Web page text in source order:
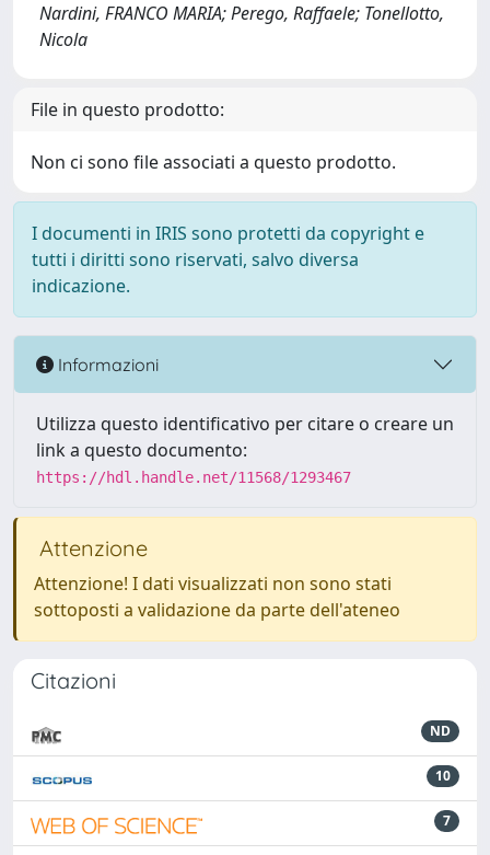
Nardini, FRANCO MARIA; Perego, Raffaele; Tonellotto,
Nicola
File in questo prodotto:
Non ci sono file associati a questo prodotto.
I documenti in IRIS sono protetti da copyright e
tutti i diritti sono riservati, salvo diversa
indicazione.
Informazioni
Utilizza questo identificativo per citare o creare un
link a questo documento:
https://hdl.handle.net/11568/1293467
Attenzione
Attenzione! I dati visualizzati non sono stati
sottoposti a validazione da parte dell'ateneo
Citazioni
ND
10
7